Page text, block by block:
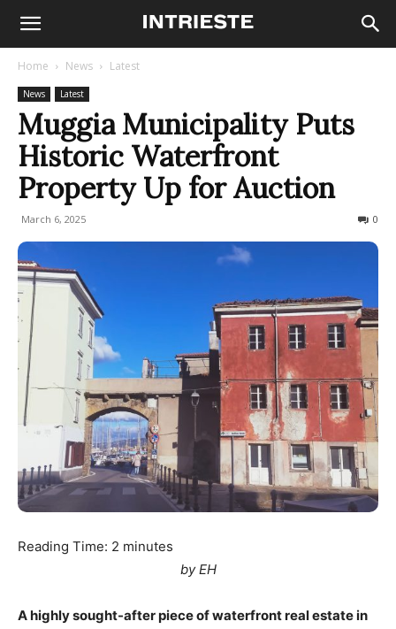
Home News Latest
News Latest
Muggia Municipality Puts
Historic Waterfront
Property Up for Auction
March 6, 2025 0
Reading Time: 2 minutes
by EH
A highly sought-after piece of waterfront real estate in